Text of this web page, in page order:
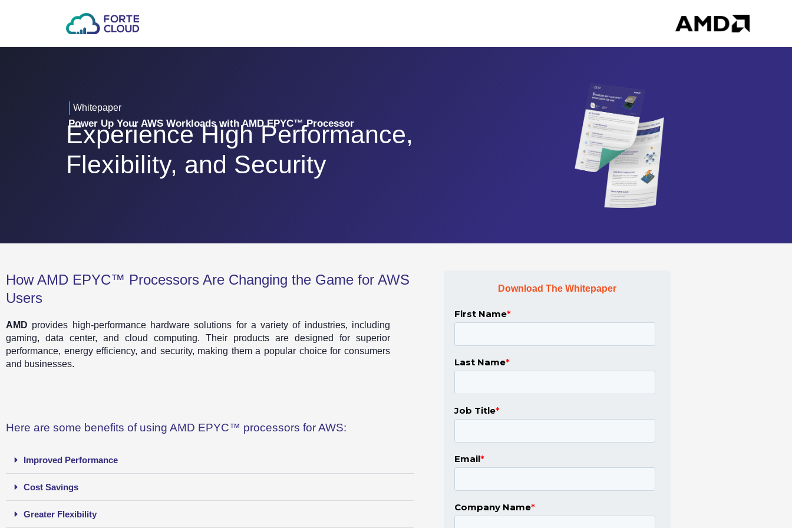
Whitepaper
Power Up Your AWS Workloads with AMD EPYC™ Processor
Experience High Performance,
Flexibility, and Security
How AMD EPYC™ Processors Are Changing the Game for AWS
Users
AMD provides high-performance hardware solutions for a variety of industries, including
gaming, data center, and cloud computing. Their products are designed for superior
performance, energy efficiency, and security, making them a popular choice for consumers
and businesses.
Here are some benefits of using AMD EPYC™ processors for AWS:
Improved Performance
Cost Savings
Greater Flexibility
Download The Whitepaper